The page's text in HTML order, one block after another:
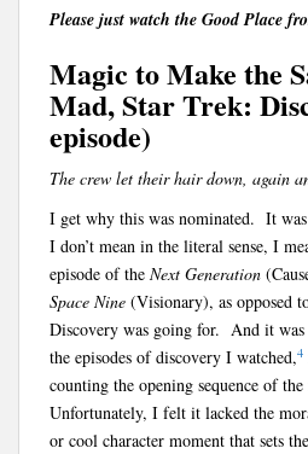
Please just watch the Good Place
Magic to Make the
Mad, Star Trek:
episode)
The crew let their hair down, again
I get why this was nominated. It
I don’t mean in the literal sense, I
episode of the Next Generation
Space Nine (Visionary), as opposed
Discovery was going for. And it
the episodes of discovery I watched,4
counting the opening sequence of
Unfortunately, I felt it lacked the
or cool character moment that sets